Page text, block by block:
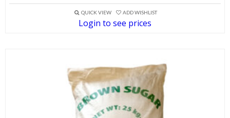
QUICK VIEW ADD WISHLIST
Login to see prices